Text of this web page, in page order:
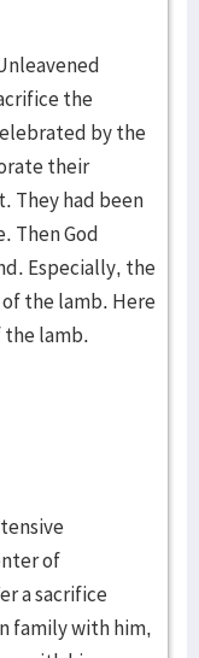
the
by the
their
They had been
Then God
Especially, the
the lamb. Here
the lamb.
of
a sacrifice
family with him,